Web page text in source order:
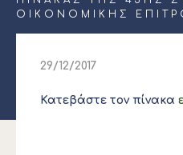
ΟΙΚΟΝΟΜΙΚΉΣ
29/12/2017
Κατεβάστε τον πίνακα